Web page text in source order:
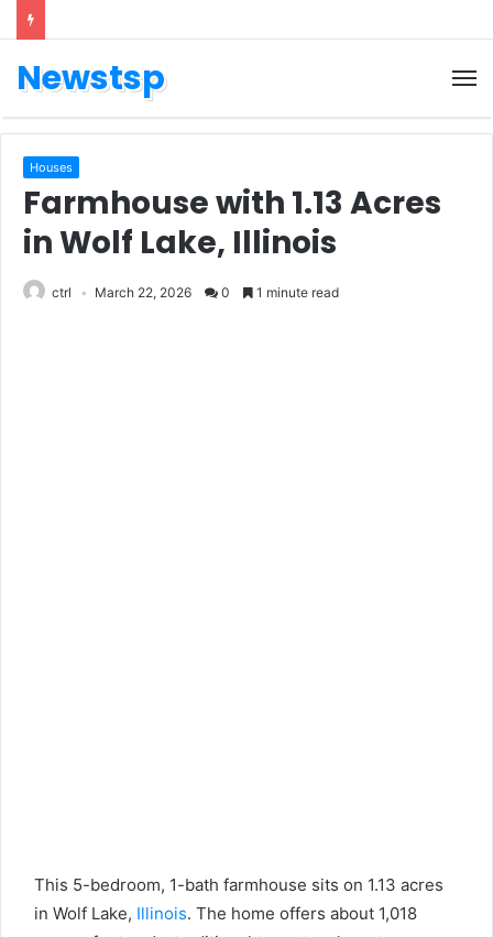
Newstsp
Houses
Farmhouse with 1.13 Acres
in Wolf Lake, Illinois
ctrl March 22, 2026 0 1 minute read
This 5-bedroom, 1-bath farmhouse sits on 1.13 acres
in Wolf Lake, Illinois. The home offers about 1,018